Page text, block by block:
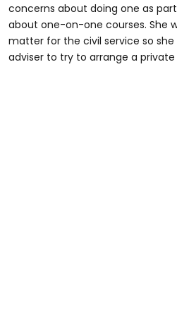
concerns about doing one as
about one-on-one courses. She
matter for the civil service so she
adviser to try to arrange a private